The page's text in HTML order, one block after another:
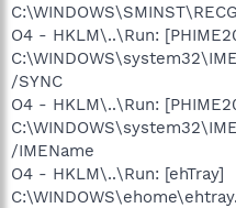
O4 - HKLM\..\Run:
/SYNC
O4 - HKLM\..\Run:
/IMEName
O4 - HKLM\..\Run: [ehTray]